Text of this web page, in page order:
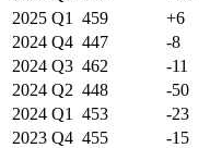
2025 Q1 459 +6
2024 Q4 447 -8
2024 Q3 462 -11
2024 Q2 448 -50
2024 Q1 453 -23
2023 Q4 455 -15